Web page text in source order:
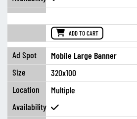
ADD TO CART
Mobile Large Banner
320x100
Multiple